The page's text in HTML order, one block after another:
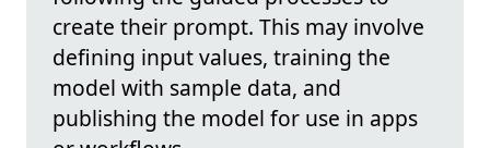
create their prompt. This may involve
defining input values, training the
model with sample data, and
publishing the model for use in apps